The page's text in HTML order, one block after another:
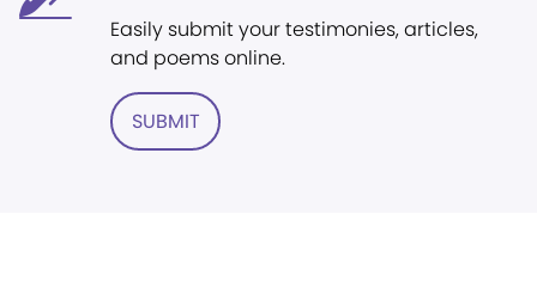
Easily submit your testimonies, articles,
and poems online.
SUBMIT